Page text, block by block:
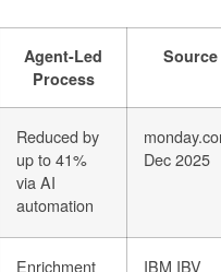
Agent-Led
Process
Source
Reduced by
up to 41%
via AI
automation
Dec 2025
Enrichment IBM IBV